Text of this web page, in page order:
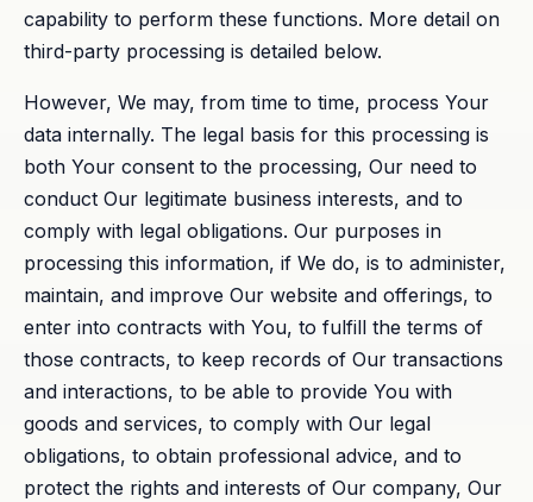
capability to perform these functions. More detail on
third-party processing is detailed below.
However, We may, from time to time, process Your
data internally. The legal basis for this processing is
both Your consent to the processing, Our need to
conduct Our legitimate business interests, and to
comply with legal obligations. Our purposes in
processing this information, if We do, is to administer,
maintain, and improve Our website and offerings, to
enter into contracts with You, to fulfill the terms of
those contracts, to keep records of Our transactions
and interactions, to be able to provide You with
goods and services, to comply with Our legal
obligations, to obtain professional advice, and to
protect the rights and interests of Our company, Our